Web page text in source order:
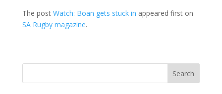
The post Watch: Boan gets stuck in appeared first on
SA Rugby magazine.
Search